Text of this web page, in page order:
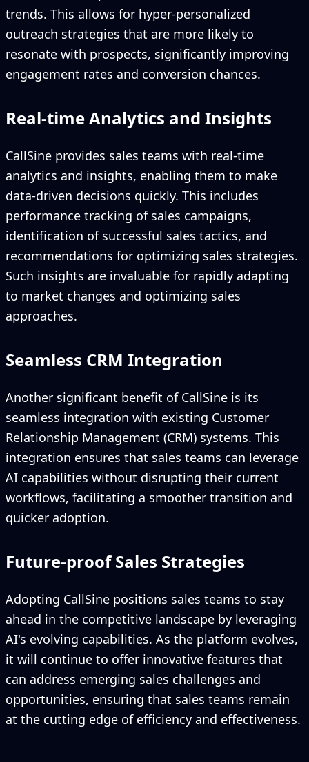
trends. This allows for hyper-personalized
outreach strategies that are more likely to
resonate with prospects, significantly improving
engagement rates and conversion chances.
Real-time Analytics and Insights
CallSine provides sales teams with real-time
analytics and insights, enabling them to make
data-driven decisions quickly. This includes
performance tracking of sales campaigns,
identification of successful sales tactics, and
recommendations for optimizing sales strategies.
Such insights are invaluable for rapidly adapting
to market changes and optimizing sales
approaches.
Seamless CRM Integration
Another significant benefit of CallSine is its
seamless integration with existing Customer
Relationship Management (CRM) systems. This
integration ensures that sales teams can leverage
AI capabilities without disrupting their current
workflows, facilitating a smoother transition and
quicker adoption.
Future-proof Sales Strategies
Adopting CallSine positions sales teams to stay
ahead in the competitive landscape by leveraging
AI's evolving capabilities. As the platform evolves,
it will continue to offer innovative features that
can address emerging sales challenges and
opportunities, ensuring that sales teams remain
at the cutting edge of efficiency and effectiveness.